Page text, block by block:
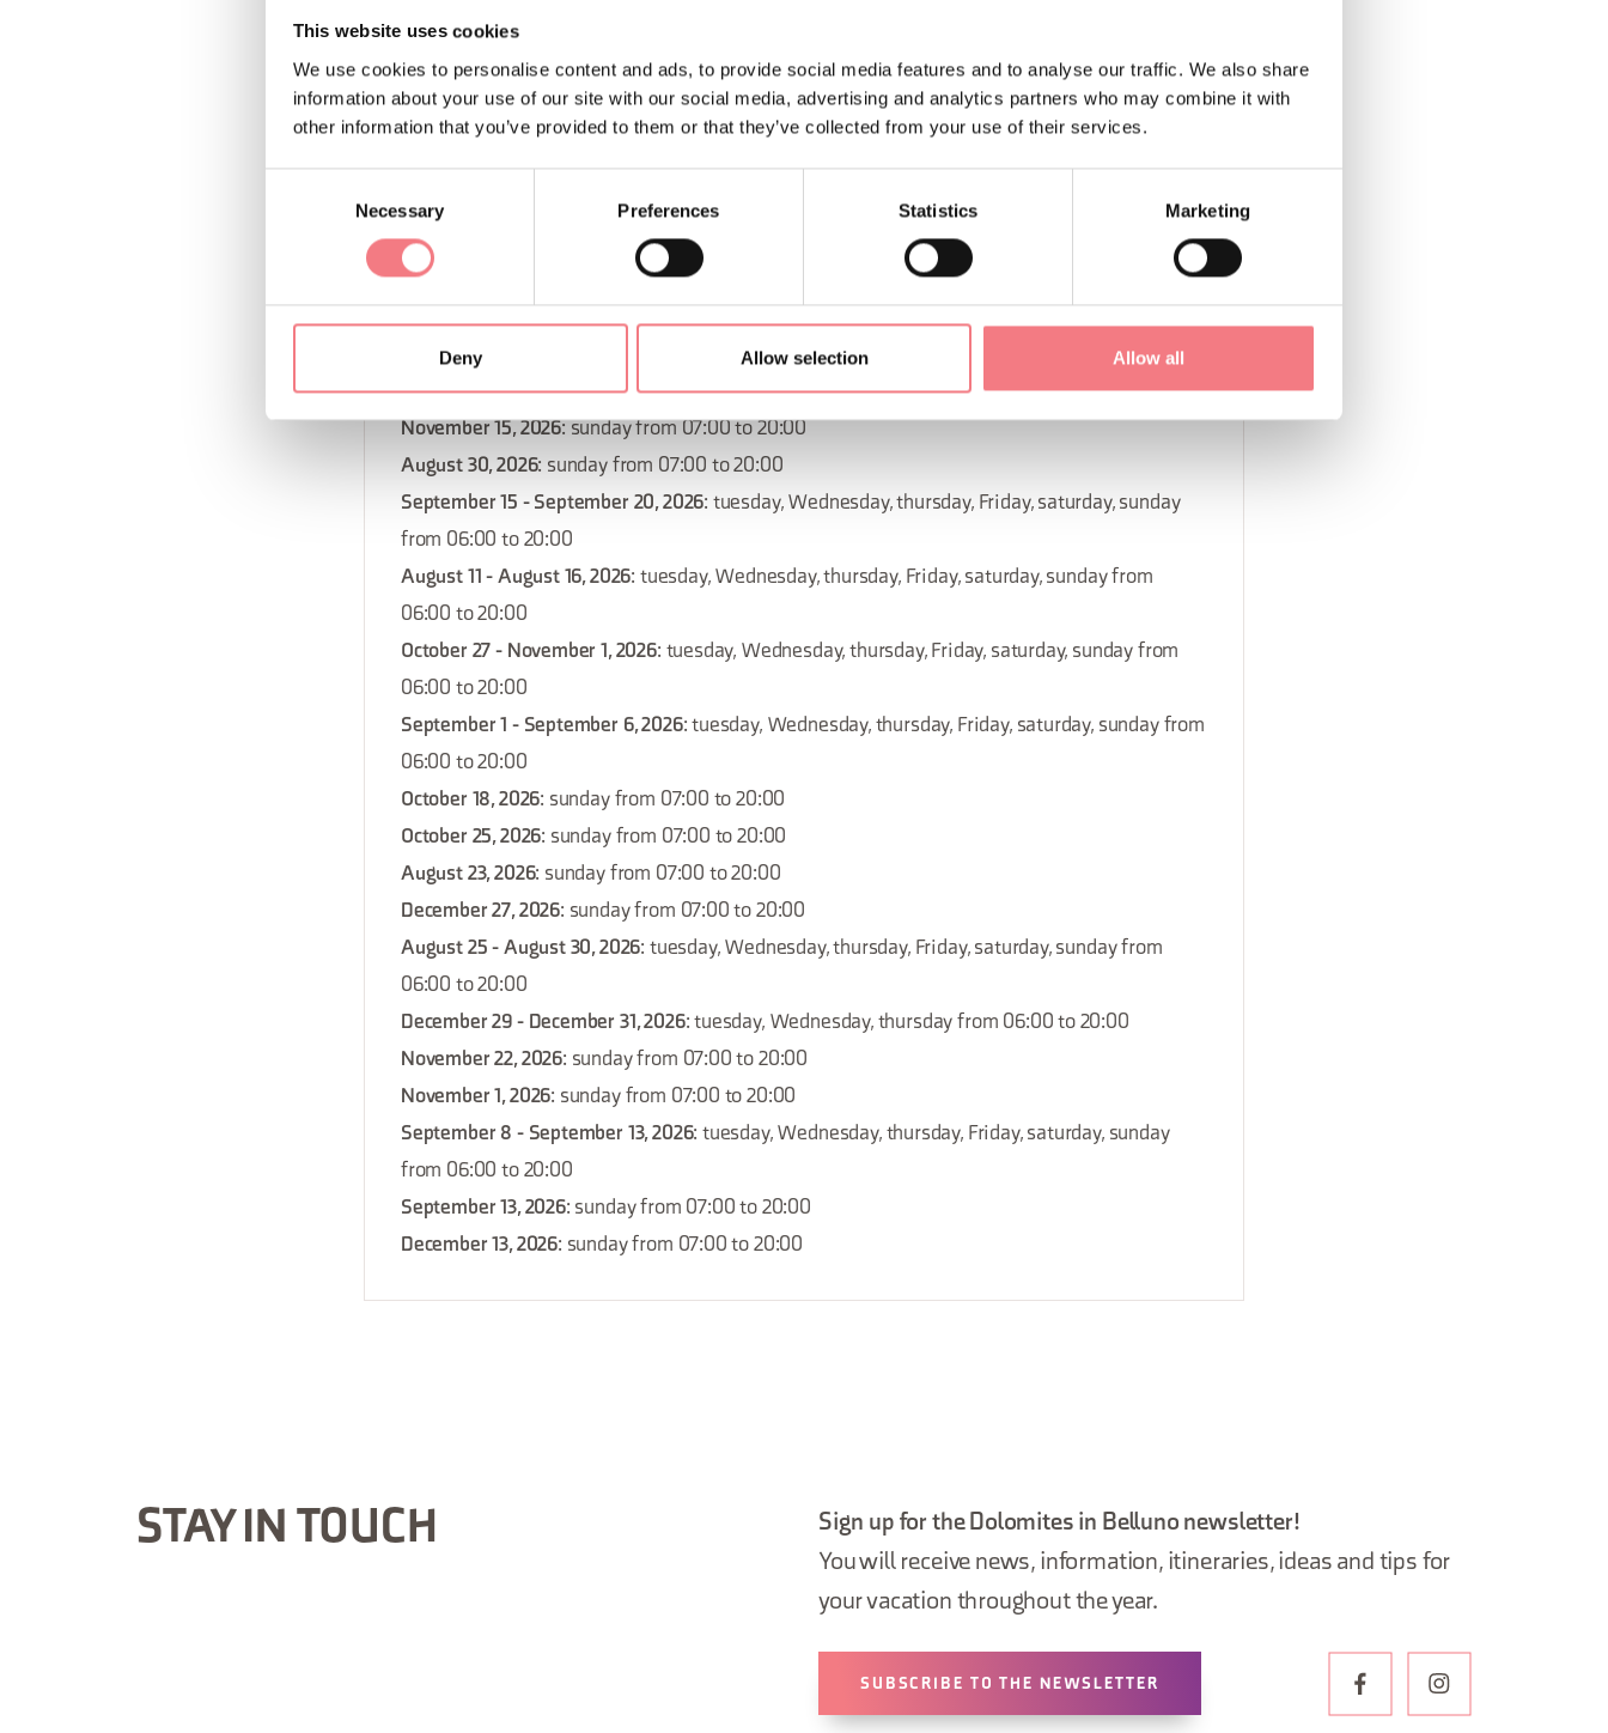
This website uses cookies
We use cookies to personalise content and ads, to provide social media features and to analyse our traffic. We also share
information about your use of our site with our social media, advertising and analytics partners who may combine it with
other information that you’ve provided to them or that they’ve collected from your use of their services.
Necessary Preferences Statistics Marketing
Deny Allow selection Allow all
August 18 - August 23, 2026
06:00 to 20:00
December 8 - December 13, 2026 : tuesday, Wednesday, thursday, Friday, saturday, sunday from
06:00 to 20:00
November 10 - November 15, 2026: tuesday, Wednesday, thursday, Friday, saturday, sunday
from 06:00 to 20:00
November 17 - November 22, 2026: tuesday, Wednesday, thursday, Friday, saturday, sunday
from 06:00 to 20:00
December 22 - December 27, 2026
: tuesday, Wednesday, thursday, Friday, saturday, sunday
from 06:00 to 20:00
November 15, 2026: sunday from 07:00 to 20:00
August 30, 2026: sunday from 07:00 to 20:00
September 15 - September 20, 2026: tuesday, Wednesday, thursday, Friday, saturday, sunday
from 06:00 to 20:00
August 11 - August 16, 2026: tuesday, Wednesday, thursday, Friday, saturday, sunday from
06:00 to 20:00
October 27 - November 1, 2026: tuesday, Wednesday, thursday, Friday, saturday, sunday from
06:00 to 20:00
September 1 - September 6, 2026: tuesday, Wednesday, thursday, Friday, saturday, sunday from
06:00 to 20:00
October 18, 2026: sunday from 07:00 to 20:00
October 25, 2026: sunday from 07:00 to 20:00
August 23, 2026: sunday from 07:00 to 20:00
December 27, 2026: sunday from 07:00 to 20:00
August 25 - August 30, 2026: tuesday, Wednesday, thursday, Friday, saturday, sunday from
06:00 to 20:00
December 29 - December 31, 2026: tuesday, Wednesday, thursday from 06:00 to 20:00
November 22, 2026: sunday from 07:00 to 20:00
November 1, 2026: sunday from 07:00 to 20:00
September 8 - September 13, 2026: tuesday, Wednesday, thursday, Friday, saturday, sunday
from 06:00 to 20:00
September 13, 2026: sunday from 07:00 to 20:00
December 13, 2026: sunday from 07:00 to 20:00
STAY IN TOUCH
Sign up for the Dolomites in Belluno newsletter!
You will receive news, information, itineraries, ideas and tips for
your vacation throughout the year.
SUBSCRIBE TO THE NEWSLETTER